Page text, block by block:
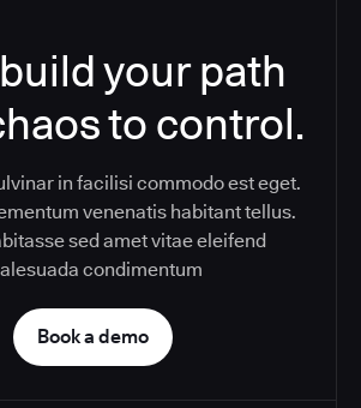
build your path
to control.
in facilisi commodo est eget.
venenatis habitant tellus.
sed amet vitae eleifend
condimentum
Book a demo